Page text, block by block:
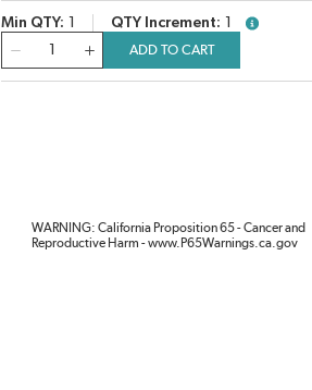
Min QTY QTY Increment
more info
ADD TO CART
WARNING: California Proposition 65 - Cancer and
Reproductive Harm - www.P65Warnings.ca.gov